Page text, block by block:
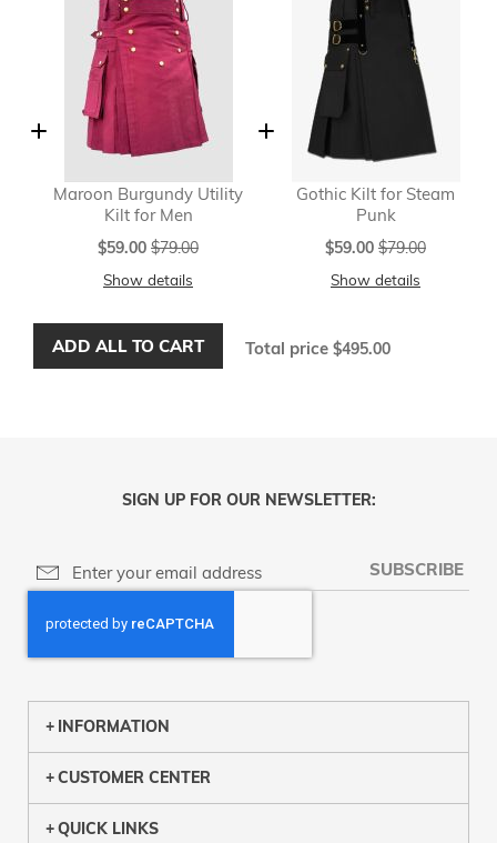
Maroon Burgundy Utility
Kilt for Men
Special
$59.00 $79.00
Show details
Gothic Kilt for Steam
Punk
Special
$59.00 $79.00
Show details
ADD ALL TO CART Total price $495.00
SIGN UP FOR OUR NEWSLETTER:
SUBSCRIBE
INFORMATION
CUSTOMER CENTER
QUICK LINKS